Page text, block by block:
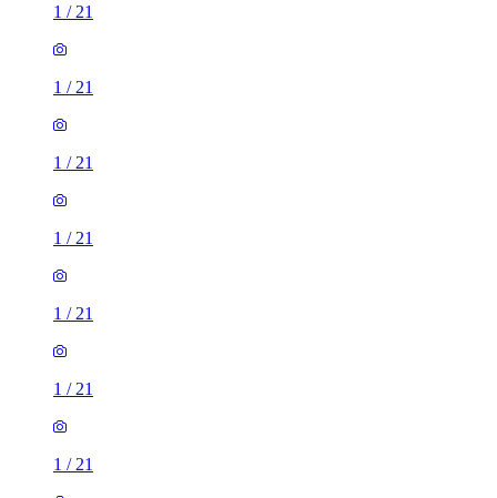
1 / 21
1 / 21
1 / 21
1 / 21
1 / 21
1 / 21
1 / 21